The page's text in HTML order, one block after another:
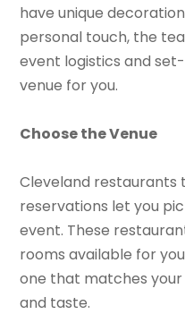
have unique
personal touch, the
event logistics and
venue for you.
Choose the Venue
Cleveland
reservations let you
event. These
rooms available for
one that matches
and taste.